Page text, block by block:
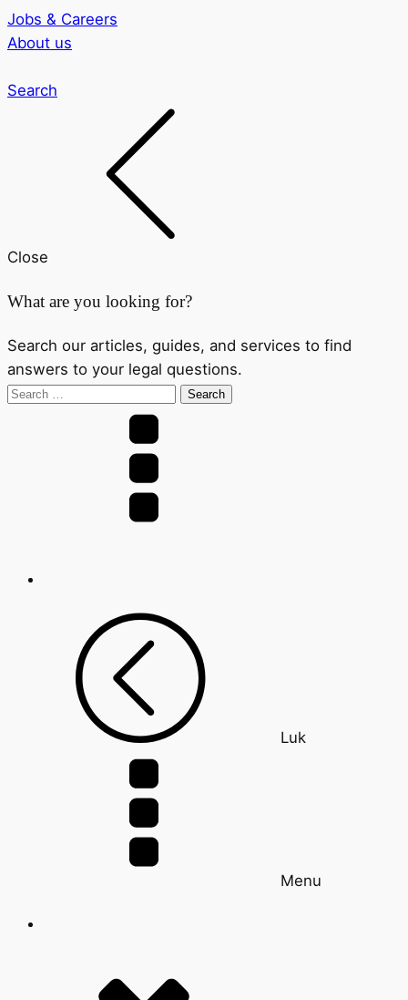
Jobs & Careers
About us
Search
Close
What are you looking for?
Search our articles, guides, and services to find
answers to your legal questions.
Search
Luk
Menu